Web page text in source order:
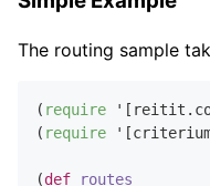
The routing sample
( require
( require
(def
routes